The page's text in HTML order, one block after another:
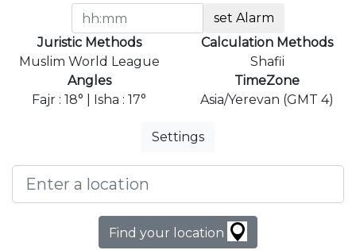
set Alarm
Juristic Methods
Muslim World League
Calculation Methods
Shafii
Angles
Fajr : 18° | Isha : 17°
TimeZone
Asia/Yerevan (GMT 4)
Settings
Find your location